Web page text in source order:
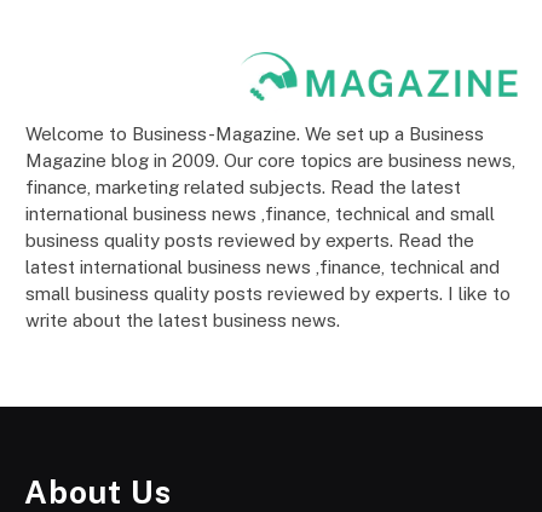
Welcome to Business-Magazine. We set up a Business
Magazine blog in 2009. Our core topics are business news,
finance, marketing related subjects. Read the latest
international business news ,finance, technical and small
business quality posts reviewed by experts. Read the
latest international business news ,finance, technical and
small business quality posts reviewed by experts. I like to
write about the latest business news.
About Us